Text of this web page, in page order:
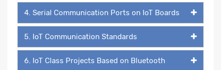
4. Serial Communication Ports on IoT Boards
5. IoT Communication Standards
6. IoT Class Projects Based on Bluetooth